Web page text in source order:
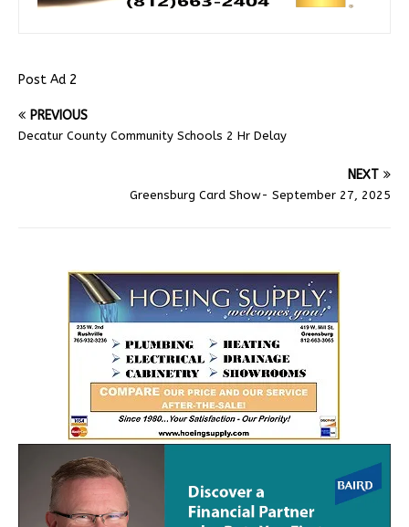
Post Ad 2
PREVIOUS
Decatur County Community Schools 2 Hr Delay
NEXT
Greensburg Card Show- September 27, 2025